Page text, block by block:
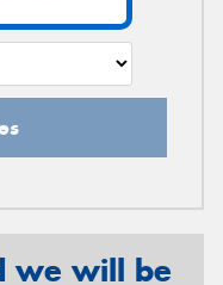
we will be